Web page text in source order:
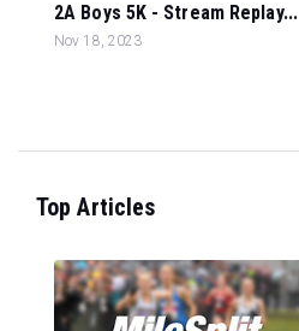
2A Boys 5K - Stream Replay...
Nov 18, 2023
Top Articles